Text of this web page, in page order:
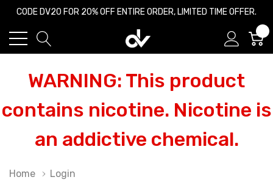
CODE DV20 FOR 20% OFF ENTIRE ORDER, LIMITED TIME OFFER.
WARNING: This product
contains nicotine. Nicotine is
an addictive chemical.
Home Login